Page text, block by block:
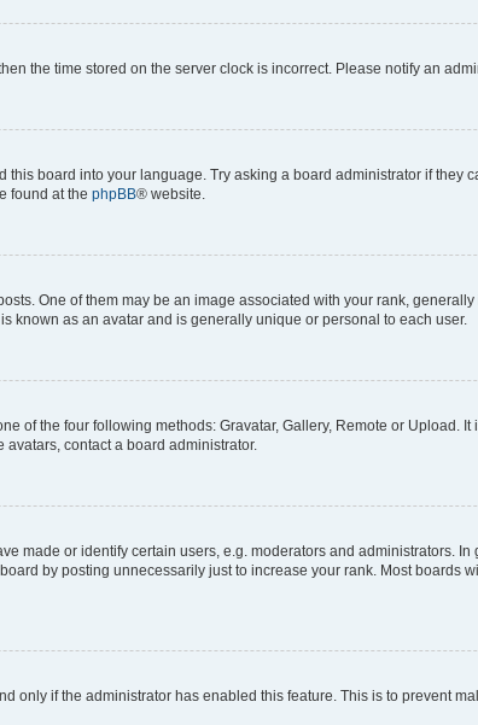
the time stored on the server clock is incorrect. Please notify an
board into your language. Try asking a board administrator if they
found at the phpBB® website.
One of them may be an image associated with your rank,
known as an avatar and is generally unique or personal to each user.
of the four following methods: Gravatar, Gallery, Remote or Upload.
contact a board administrator.
made or identify certain users, e.g. moderators and administrators.
by posting unnecessarily just to increase your rank. Most boards
only if the administrator has enabled this feature. This is to prevent